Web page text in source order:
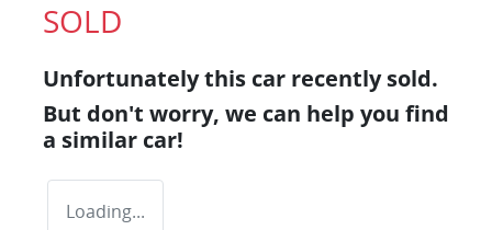
SOLD
Unfortunately this car recently sold.
But don't worry, we can help you find
a similar car!
Loading...